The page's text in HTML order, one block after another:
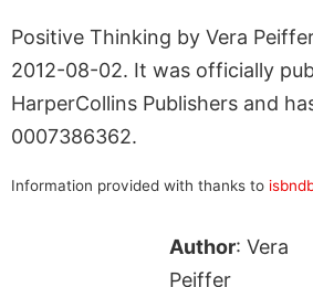
Positive Thinking by Vera
2012-08-02. It was officially
HarperCollins Publishers and
0007386362.
Information provided with thanks to
Author: Vera
Peiffer